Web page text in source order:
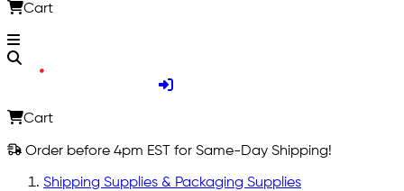
Cart
Cart
Order before 4pm EST for Same-Day Shipping!
Shipping Supplies & Packaging Supplies